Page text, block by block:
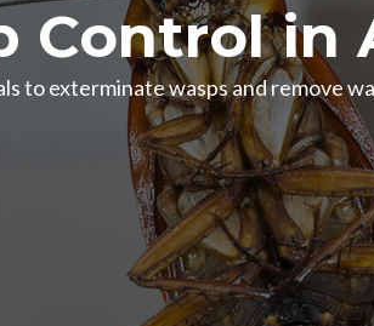
Control in
to exterminate wasps and remove